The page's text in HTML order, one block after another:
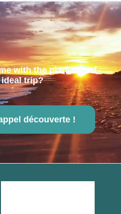
with the planning of
trip?
découverte !